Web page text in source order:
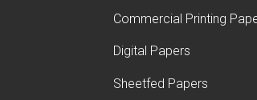
Commercial Printing
Digital Papers
Sheetfed Papers